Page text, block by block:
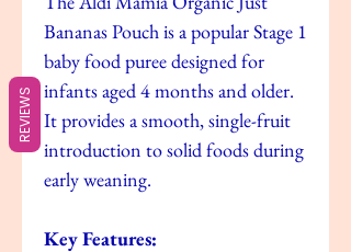
Bananas Pouch is a popular Stage 1
baby food puree designed for
infants aged 4 months and older.
It provides a smooth, single-fruit
introduction to solid foods during
early weaning.
Key Features:
REVIEWS